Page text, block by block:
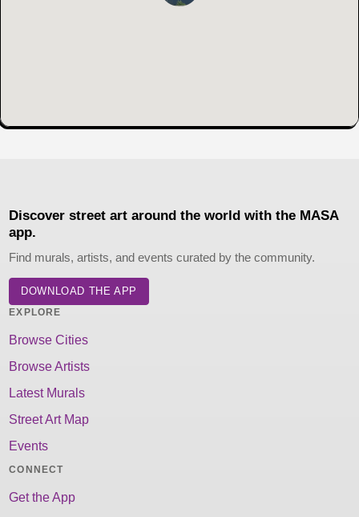
Discover street art around the world with the MASA
app.
Find murals, artists, and events curated by the community.
DOWNLOAD THE APP
EXPLORE
Browse Cities
Browse Artists
Latest Murals
Street Art Map
Events
CONNECT
Get the App